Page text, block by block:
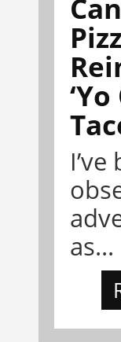
I’ve
as...